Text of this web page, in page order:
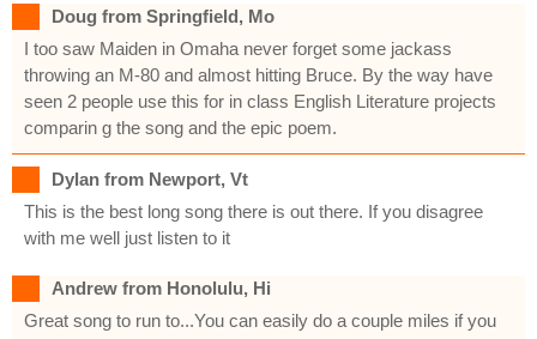
Doug from Springfield, Mo
I too saw Maiden in Omaha never forget some jackass
throwing an M-80 and almost hitting Bruce. By the way have
seen 2 people use this for in class English Literature projects
comparin g the song and the epic poem.
Dylan from Newport, Vt
This is the best long song there is out there. If you disagree
with me well just listen to it
Andrew from Honolulu, Hi
Great song to run to...You can easily do a couple miles if you